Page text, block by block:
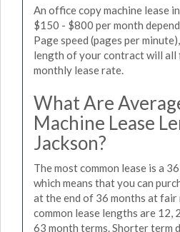
An office copy machine lease
$150 - $800 per month
Page speed (pages per
length of your contract will
monthly lease rate.
What Are
Machine Lease
Jackson?
The most common lease is a
which means that you can
at the end of 36 months at
common lease lengths are 12,
63 month terms. Shorter term